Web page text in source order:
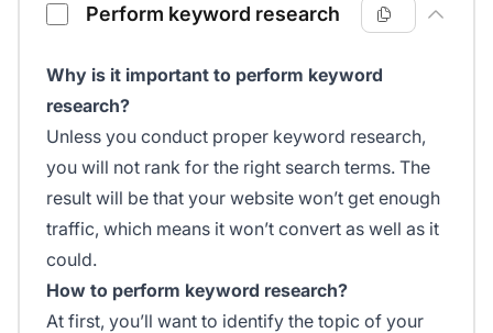
Perform keyword research
Why is it important to perform keyword
research?
Unless you conduct proper keyword research,
you will not rank for the right search terms. The
result will be that your website won’t get enough
traffic, which means it won’t convert as well as it
could.
How to perform keyword research?
At first, you’ll want to identify the topic of your